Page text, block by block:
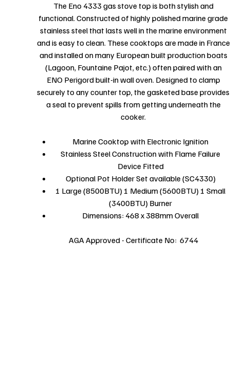
The Eno 4333 gas stove top is both stylish and
functional. Constructed of highly polished marine grade
stainless steel that lasts well in the marine environment
and is easy to clean. These cooktops are made in France
and installed on many European built production boats
(Lagoon, Fountaine Pajot, etc.) often paired with an
ENO Perigord built-in wall oven. Designed to clamp
securely to any counter top, the gasketed base provides
a seal to prevent spills from getting underneath the
cooker.
Marine Cooktop with Electronic Ignition
Stainless Steel Construction with Flame Failure
Device Fitted
Optional Pot Holder Set available (SC4330)
1 Large (8500BTU) 1 Medium (5600BTU) 1 Small
(3400BTU) Burner
Dimensions: 468 x 388mm Overall
AGA Approved - Certificate No: 6744